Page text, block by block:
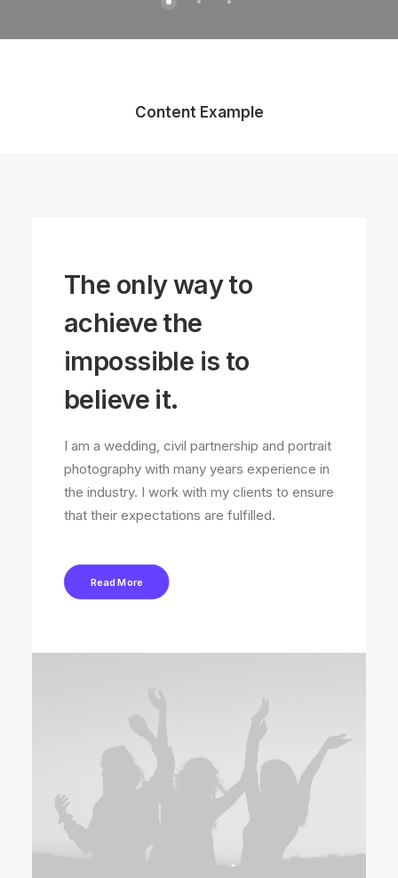
Content Example
The only way to
achieve the
impossible is to
believe it.
I am a wedding, civil partnership and portrait
photography with many years experience in
the industry. I work with my clients to ensure
that their expectations are fulfilled.
Read More